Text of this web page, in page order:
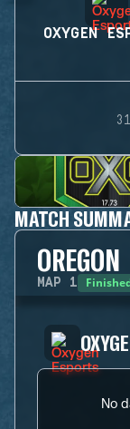
OXYGEN
MATCH
OREGON
MAP 1
No